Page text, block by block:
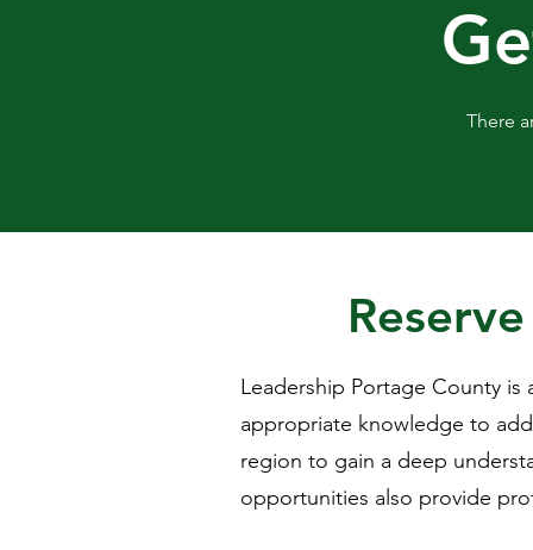
There
Leadership Portage County
appropriate knowledge to
region to gain a deep
opportunities also provide